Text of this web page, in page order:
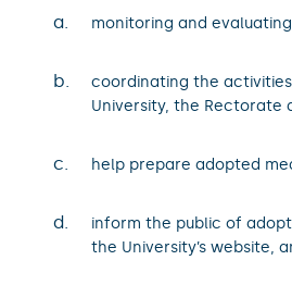
a. monitoring and
b.
coordinating the
University, the Rectorate
c. help prepare adopted
d.
inform the public of
the University’s website,